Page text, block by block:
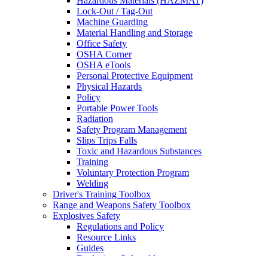
Lock-Out / Tag-Out
Machine Guarding
Material Handling and Storage
Office Safety
OSHA Corner
OSHA eTools
Personal Protective Equipment
Physical Hazards
Policy
Portable Power Tools
Radiation
Safety Program Management
Slips Trips Falls
Toxic and Hazardous Substances
Training
Voluntary Protection Program
Welding
Driver's Training Toolbox
Range and Weapons Safety Toolbox
Explosives Safety
Regulations and Policy
Resource Links
Guides